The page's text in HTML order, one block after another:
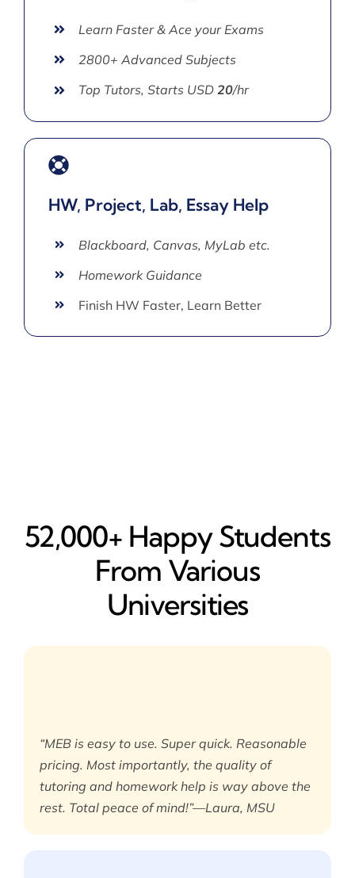
Learn Faster & Ace your Exams
2800+ Advanced Subjects
Top Tutors, Starts USD 20/hr
HW, Project, Lab, Essay Help
Blackboard, Canvas, MyLab etc.
Homework Guidance
Finish HW Faster, Learn Better
52,000+ Happy​ Students
From Various
Universities
“MEB is easy to use. Super quick. Reasonable
pricing. Most importantly, the quality of
tutoring and homework help is way above the
rest. Total peace of mind!”—Laura, MSU